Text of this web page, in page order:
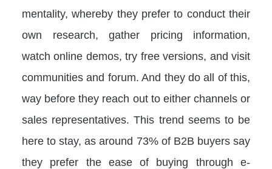
mentality, whereby they prefer to conduct their
own research, gather pricing information,
watch online demos, try free versions, and visit
communities and forum. And they do all of this,
way before they reach out to either channels or
sales representatives. This trend seems to be
here to stay, as around 73% of B2B buyers say
they prefer the ease of buying through e-